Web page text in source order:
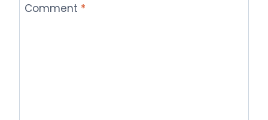
Comment *